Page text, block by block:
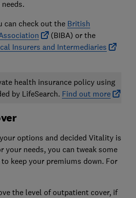
can check out the British
(BIBA) or the
Insurers and Intermediaries
health insurance policy using
by LifeSearch. Find out more
options and decided Vitality is
your needs, you can tweak some
keep your premiums down. For
the level of outpatient cover, if